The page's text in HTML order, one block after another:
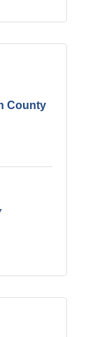
County